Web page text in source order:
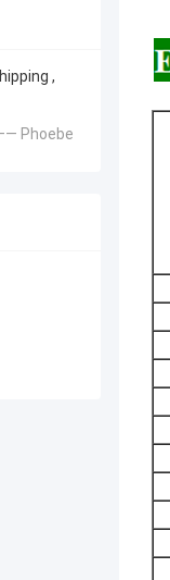
,
Phoebe